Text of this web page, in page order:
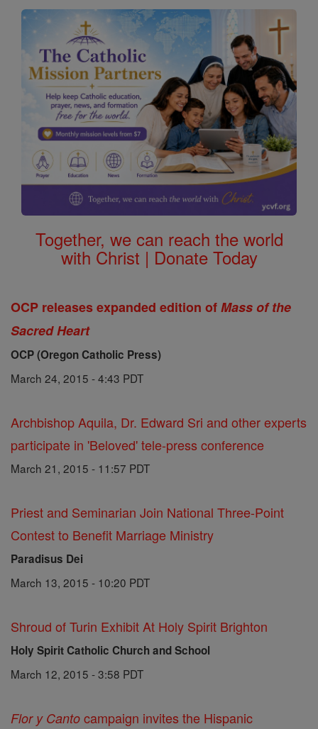
Together, we can reach the world
with Christ | Donate Today
OCP releases expanded edition ofMass of the
Sacred Heart
OCP (Oregon Catholic Press)
March 24, 2015 - 4:43 PDT
Archbishop Aquila, Dr. Edward Sri and other experts
participate in 'Beloved' tele-press conference
March 21, 2015 - 11:57 PDT
Priest and Seminarian Join National Three-Point
Contest to Benefit Marriage Ministry
Paradisus Dei
March 13, 2015 - 10:20 PDT
Shroud of Turin Exhibit At Holy Spirit Brighton
Holy Spirit Catholic Church and School
March 12, 2015 - 3:58 PDT
Flor y Canto campaign invites the Hispanic